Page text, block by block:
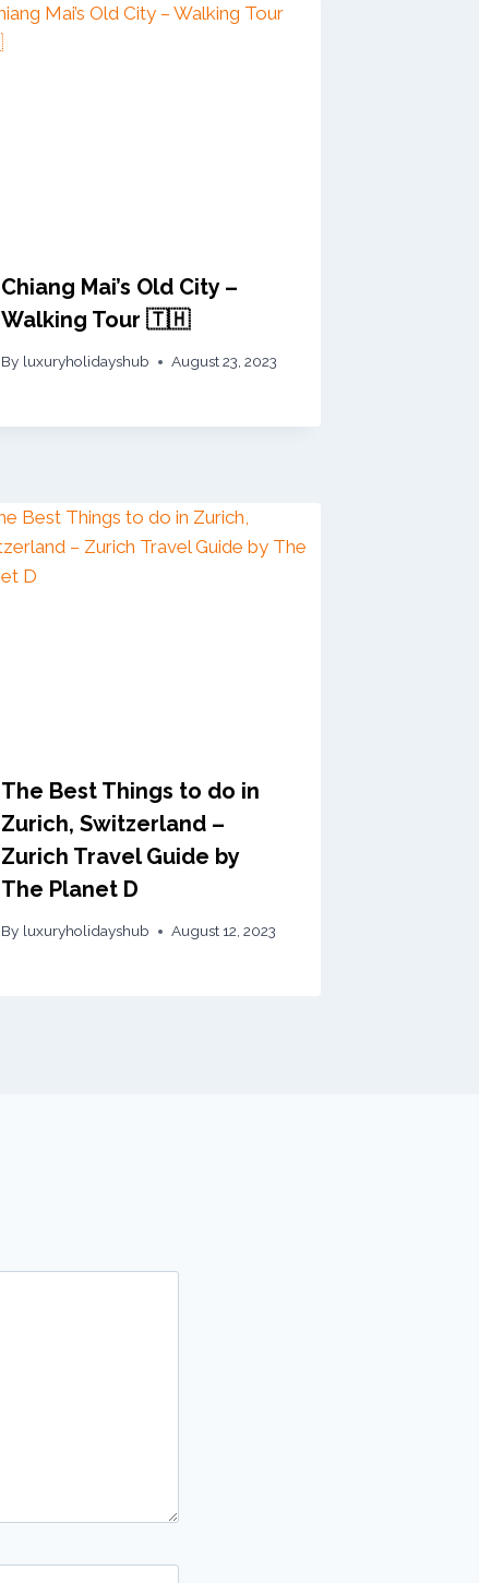
Chiang Mai’s Old City –
Walking Tour 🇹🇭
By luxuryholidayshub August 23, 2023
The Best Things to do in
Zurich, Switzerland –
Zurich Travel Guide by
The Planet D
By luxuryholidayshub August 12, 2023